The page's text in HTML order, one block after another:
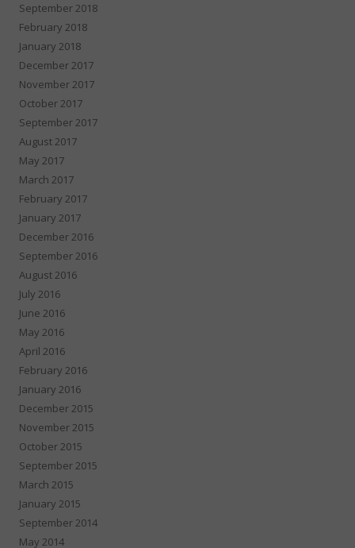
September 2018
February 2018
January 2018
December 2017
November 2017
October 2017
September 2017
August 2017
May 2017
March 2017
February 2017
January 2017
December 2016
September 2016
August 2016
July 2016
June 2016
May 2016
April 2016
February 2016
January 2016
December 2015
November 2015
October 2015
September 2015
March 2015
January 2015
September 2014
May 2014